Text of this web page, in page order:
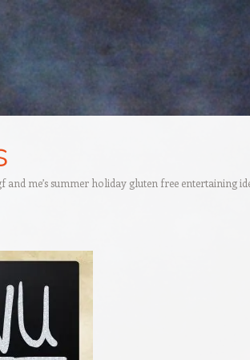
and me’s summer holiday gluten free entertaining